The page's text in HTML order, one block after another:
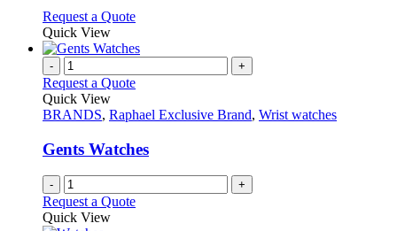
may
chosen
on
the
page
Request a QuoteThis
has
variants.
options
chosen
on
the
product
Quick View
- +
Request a Quote
Quick View
BRANDS, Raphael Exclusive Brand, Wrist watches
Gents Watches
- +
Request a Quote
Quick View